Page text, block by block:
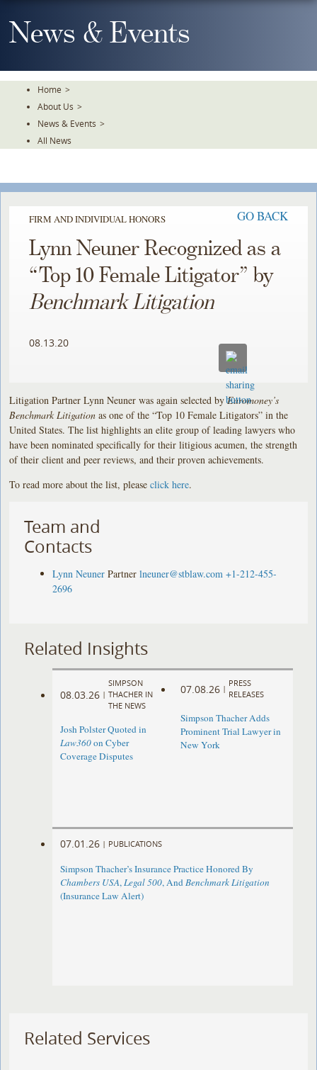
To
TheNews & Events
Home >
About Us >
News & Events >
All News
FIRM AND INDIVIDUAL HONORS GO BACK
Lynn Neuner Recognized as a
“Top 10 Female Litigator” by
Benchmark Litigation
08.13.20
Litigation Partner Lynn Neuner was again selected byEuromoney’s
Benchmark Litigation as one of the “Top 10 Female Litigators” in the
United States. The list highlights an elite group of leading lawyers who
have been nominated specifically for their litigious acumen, the strength
of their client and peer reviews, and their proven achievements.
To read more about the list, pleaseclick here.
Team and
Contacts
Lynn Neuner Partner lneuner@stblaw.com +1-212-455-
2696
Related Insights
08.03.26 |
SIMPSON
THACHER IN
THE NEWS
Josh Polster Quoted in
Law360on Cyber
Coverage Disputes
07.08.26 |
PRESS
RELEASES
Simpson Thacher Adds
Prominent Trial Lawyer in
New York
07.01.26 | PUBLICATIONS
Simpson Thacher’s Insurance Practice Honored By
Chambers USA,Legal 500, AndBenchmark Litigation
(Insurance Law Alert)
Related Services